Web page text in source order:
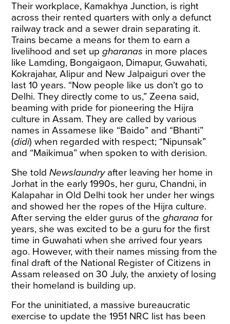
Their workplace, Kamakhya Junction, is right
across their rented quarters with only a defunct
railway track and a sewer drain separating it.
Trains became a means for them to earn a
livelihood and set upgharanas in more places
like Lamding, Bongaigaon, Dimapur, Guwahati,
Kokrajahar, Alipur and New Jalpaiguri over the
last 10 years. “Now people like us don’t go to
Delhi. They directly come to us,” Zeena said,
beaming with pride for pioneering the Hijra
culture in Assam. They are called by various
names in Assamese like “Baido” and “Bhanti”
(didi) when regarded with respect; “Nipunsak”
and “Maikimua” when spoken to with derision.
She toldNewslaundryafter leaving her home in
Jorhat in the early 1990s, her guru, Chandni, in
Kalapahar in Old Delhi took her under her wings
and showed her the ropes of the Hijra culture.
After serving the elder gurus of thegharana for
years, she was excited to be a guru for the first
time in Guwahati when she arrived four years
ago. However, with their names missing from the
final draft of the National Register of Citizens in
Assam released on 30 July, the anxiety of losing
their homeland is building up.
For the uninitiated, a massive bureaucratic
exercise to update the 1951 NRC list has been